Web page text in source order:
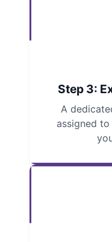
Step 3:
A
assigned